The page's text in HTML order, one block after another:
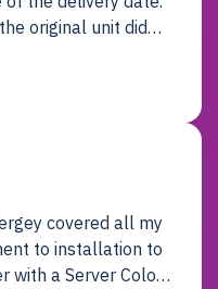
original unit did
covered all my
to installation to
with a Server Colo